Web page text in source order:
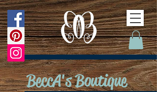
BeccA's Boutique